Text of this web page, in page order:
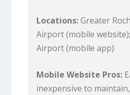
Locations:Greater
Airport (mobile
Airport (mobile app)
Mobile Website Pros:
inexpensive to